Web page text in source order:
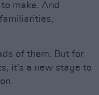
make. And
of them. But for
it’s a new stage to